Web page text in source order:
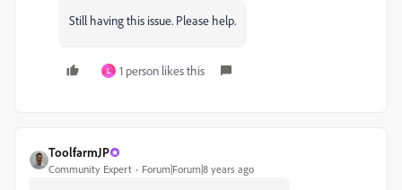
Still having this issue. Please help.
L 1 person likes this
ToolfarmJP
Community Expert Forum|Forum|8 years ago